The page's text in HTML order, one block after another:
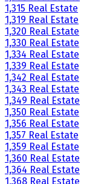
1,315 Real Estate
1,319 Real Estate
1,320 Real Estate
1,330 Real Estate
1,334 Real Estate
1,339 Real Estate
1,342 Real Estate
1,343 Real Estate
1,349 Real Estate
1,350 Real Estate
1,356 Real Estate
1,357 Real Estate
1,359 Real Estate
1,360 Real Estate
1,364 Real Estate
1,368 Real Estate